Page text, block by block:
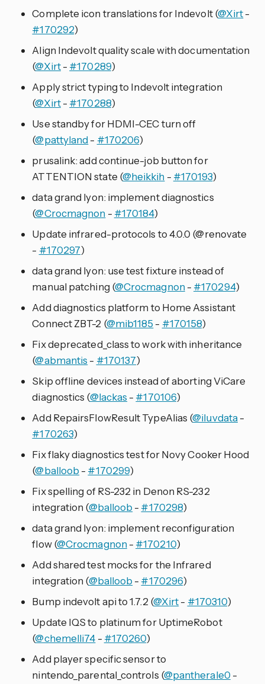
Complete icon translations for Indevolt (@Xirt-
#170292)
Align Indevolt quality scale with documentation
(@Xirt- #170289)
Apply strict typing to Indevolt integration
(@Xirt- #170288)
Use standby for HDMI-CEC turn off
(@pattyland- #170206)
prusalink: add continue-job button for
ATTENTION state (@heikkih - #170193)
data grand lyon: implement diagnostics
(@Crocmagnon - #170184)
Update infrared-protocols to 4.0.0 (@renovate
- #170297)
data grand lyon: use test fixture instead of
manual patching (@Crocmagnon- #170294)
Add diagnostics platform to Home Assistant
Connect ZBT-2 (@mib1185 - #170158)
Fix deprecated_class to work with inheritance
(@abmantis - #170137)
Skip offline devices instead of aborting ViCare
diagnostics (@lackas - #170106)
Add RepairsFlowResult TypeAlias (@iluvdata-
#170263)
Fix flaky diagnostics test for Novy Cooker Hood
(@balloob - #170299)
Fix spelling of RS-232 in Denon RS-232
integration (@balloob - #170298)
data grand lyon: implement reconfiguration
flow (@Crocmagnon- #170210)
Add shared test mocks for the Infrared
integration (@balloob - #170296)
Bump indevolt api to 1.7.2 (@Xirt- #170310)
Update IQS to platinum for UptimeRobot
(@chemelli74 - #170260)
Add player specific sensor to
nintendo_parental_controls (@pantherale0 -